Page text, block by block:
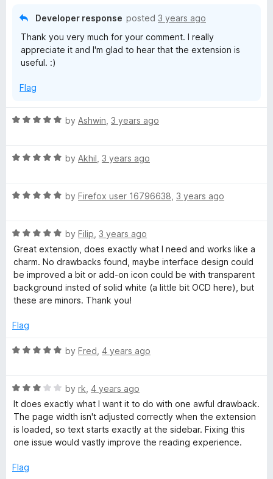
Developer response posted 3 years ago
Thank you very much for your comment. I really
appreciate it and I'm glad to hear that the extension is
useful. :)
Flag
R
e
o
o
f
5
by Ashwin 3 years ago
R
e
o
u
t
o
f
5
by Akhil 3 years ago
R
e
d
5
o
u
t
f
by Firefox user 16796638 3 years ago
R
a
t
e
d
5
u
o
by Filip 3 years ago
Great extension, does exactly what I need and works like a
charm. No drawbacks found, maybe interface design could
be improved a bit or add-on icon could be with transparent
background insted of solid white (a little bit OCD here), but
these are minors. Thank you!
Flag
R
e
d
5
o
u
o
by Fred 4 years ago
R
a
t
e
d
o
by rk 4 years ago
It does exactly what I want it to do with one awful drawback.
The page width isn't adjusted correctly when the extension
is loaded, so text starts exactly at the sidebar. Fixing this
one issue would vastly improve the reading experience.
Flag